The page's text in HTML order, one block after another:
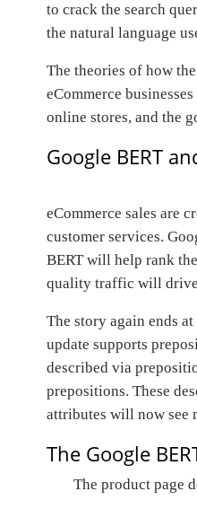
to crack the search
the natural language
The theories of how the
eCommerce
online stores, and the
Google BERT
eCommerce sales are
customer services.
BERT will help rank
quality traffic will drive
The story again ends
update supports
described via
prepositions. These
attributes will now see
The Google
The product page